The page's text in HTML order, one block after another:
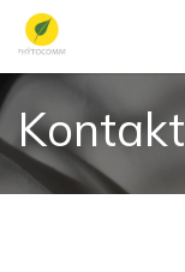
Skip to Content
Kontakt